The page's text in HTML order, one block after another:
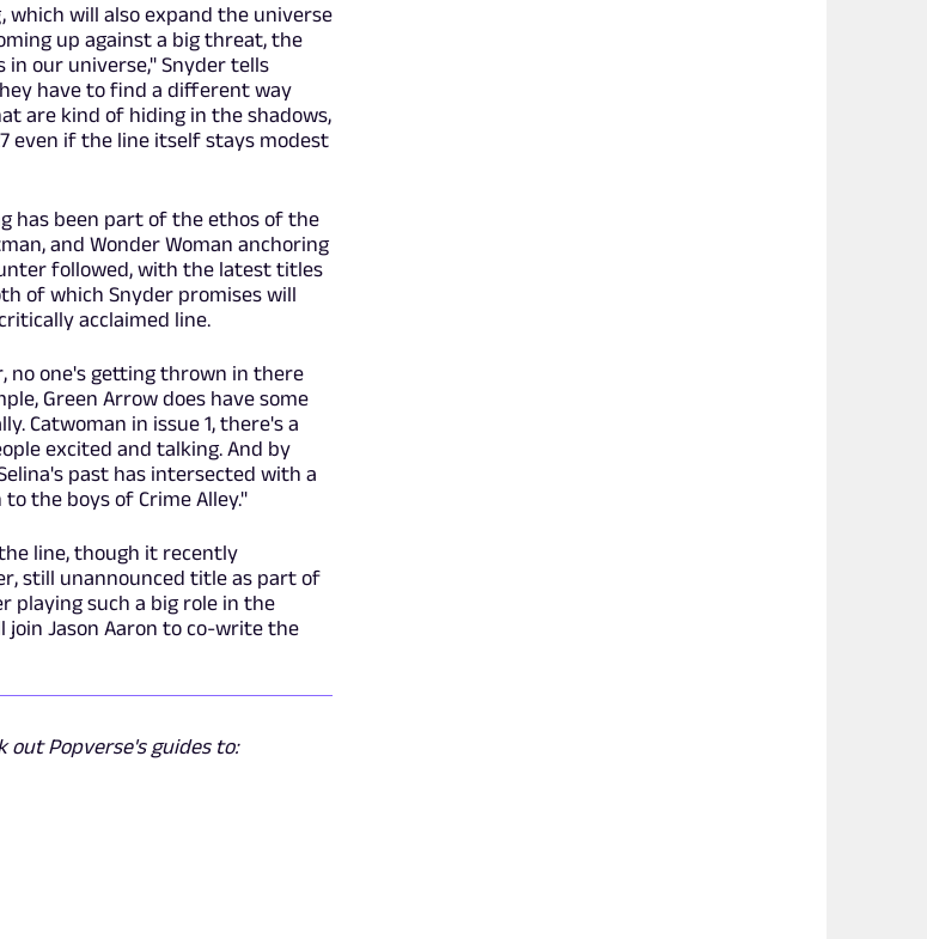
which will also expand the universe
up against a big threat, the
in our universe," Snyder tells
have to find a different way
are kind of hiding in the shadows,
even if the line itself stays modest
has been part of the ethos of the
and Wonder Woman anchoring
followed, with the latest titles
of which Snyder promises will
acclaimed line.
no one's getting thrown in there
Green Arrow does have some
Catwoman in issue 1, there's a
excited and talking. And by
past has intersected with a
the boys of Crime Alley."
line, though it recently
still unannounced title as part of
playing such a big role in the
join Jason Aaron to co-write the
out Popverse's guides to: